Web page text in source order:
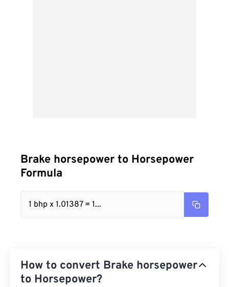
Brake horsepower to Horsepower
Formula
1 bhp x 1.01387 = 1...
How to convert Brake horsepower
to Horsepower?